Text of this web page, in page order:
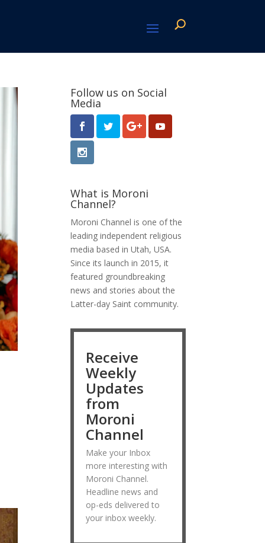
Follow us on Social
Media
What is Moroni
Channel?
Moroni Channel is one of the
leading independent religious
media based in Utah, USA.
Since its launch in 2015, it
featured groundbreaking
news and stories about the
Latter-day Saint community.
Receive
Weekly
Updates
from
Moroni
Channel
Make your Inbox
more interesting with
Moroni Channel.
Headline news and
op-eds delivered to
your inbox weekly.